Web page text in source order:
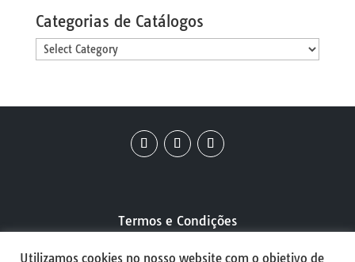
Categorias de Catálogos
Categorias
Termos e Condições
Utilizamos cookies no nosso website com o objetivo de